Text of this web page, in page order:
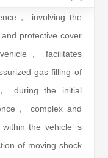
， involving the
protective cover
， facilitates
gas filling of
during the initial
， complex and
the vehicle’ s
of moving shock